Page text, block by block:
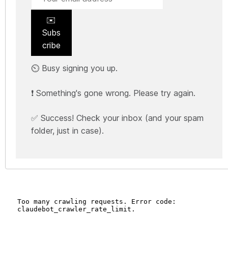
✉️
Subs
cribe
⏲️ Busy signing you up.
❗ Something's gone wrong. Please try again.
✅ Success! Check your inbox (and your spam
folder, just in case).